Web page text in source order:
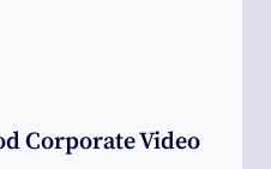
Corporate Video